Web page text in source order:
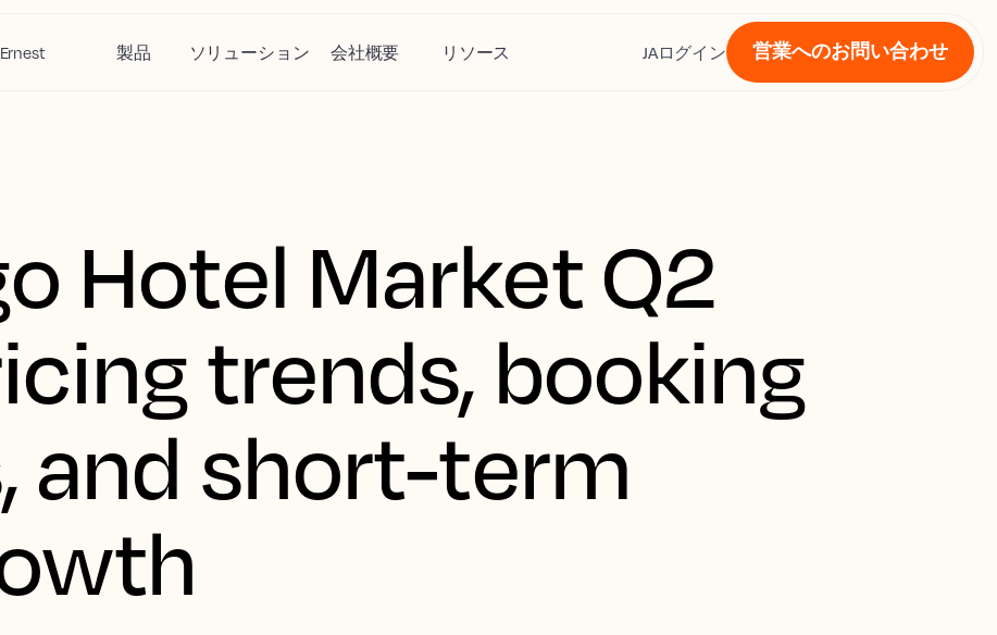
Ernest 製品 ソリューション 会社概要 リソース JAログイン 営業へのお問い合わせ
Hotel Market Q2
trends, booking
and short-term